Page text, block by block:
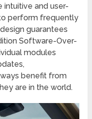
intuitive and user-
perform frequently
guarantees
Software-Over-
modules
benefit from
are in the world.